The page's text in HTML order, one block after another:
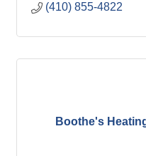
(410) 855-4822
Boothe's